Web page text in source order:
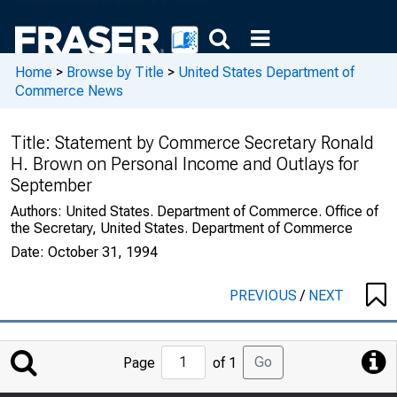
Home > Browse by Title > United States Department of
Commerce News
Title: Statement by Commerce Secretary Ronald
H. Brown on Personal Income and Outlays for
September
Authors: United States. Department of Commerce. Office of
the Secretary, United States. Department of Commerce
Date: October 31, 1994
PREVIOUS/ NEXT
Jump
to
Page of 1 Go